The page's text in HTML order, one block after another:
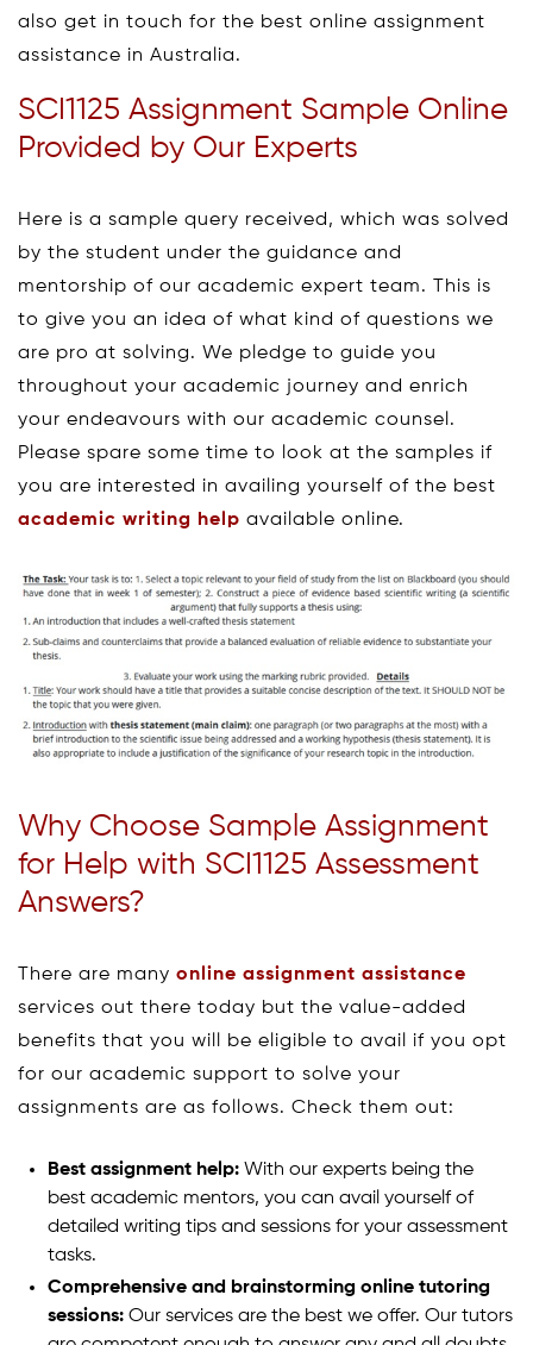
also get in touch for the best online assignment
assistance in Australia.
SCI1125 Assignment Sample Online
Provided by Our Experts
Here is a sample query received, which was solved
by the student under the guidance and
mentorship of our academic expert team. This is
to give you an idea of what kind of questions we
are pro at solving. We pledge to guide you
throughout your academic journey and enrich
your endeavours with our academic counsel.
Please spare some time to look at the samples if
you are interested in availing yourself of the best
academic writing help available online.
Why Choose Sample Assignment
for Help with SCI1125 Assessment
Answers?
There are many online assignment assistance
services out there today but the value-added
benefits that you will be eligible to avail if you opt
for our academic support to solve your
assignments are as follows. Check them out:
Best assignment help: With our experts being the
best academic mentors, you can avail yourself of
detailed writing tips and sessions for your assessment
tasks.
Comprehensive and brainstorming online tutoring
sessions: Our services are the best we offer. Our tutors